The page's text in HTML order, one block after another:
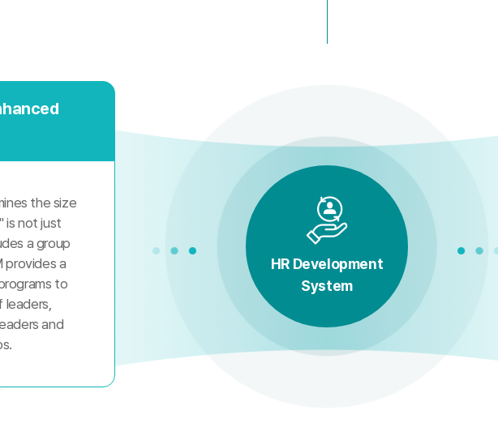
HR Development
System
the size
is not just
a group
provides a
to
leaders,
and